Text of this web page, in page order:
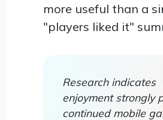
more useful than a
"players liked it"
Research indicates
enjoyment strongly
continued mobile